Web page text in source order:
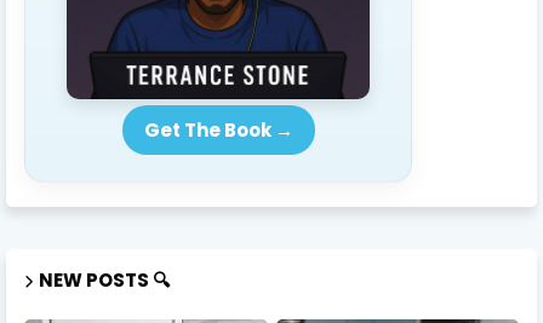
Get The Book →
NEW POSTS 🔍